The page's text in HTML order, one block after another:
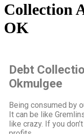
Collection
OK
Debt
Okmulgee
Being consumed by
It can be like
like crazy. If you